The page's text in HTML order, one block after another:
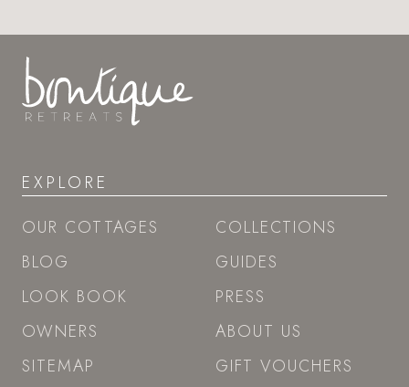
EXPLORE
OUR COTTAGES
BLOG
LOOK BOOK
OWNERS
SITEMAP
COLLECTIONS
GUIDES
PRESS
ABOUT US
GIFT VOUCHERS